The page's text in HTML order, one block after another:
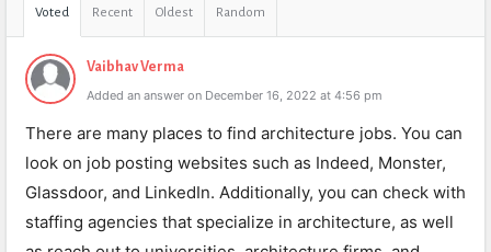
Voted Recent Oldest Random
Vaibhav Verma
Added an answer on December 16, 2022 at 4:56 pm
There are many places to find architecture jobs. You can
look on job posting websites such as Indeed, Monster,
Glassdoor, and LinkedIn. Additionally, you can check with
staffing agencies that specialize in architecture, as well